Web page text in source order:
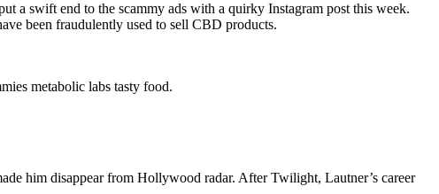
a swift end to the scammy ads with a quirky Instagram post this week.
been fraudulently used to sell CBD products.
metabolic labs tasty food.
him disappear from Hollywood radar. After Twilight, Lautner’s career